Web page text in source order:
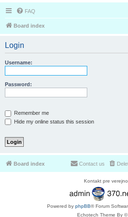
FAQ
Board index
Login
Username:
Password:
Remember me
Hide my online status this session
Board index Contact us
Kontakt pre
Powered by phpBB® Forum
Echotech Theme By